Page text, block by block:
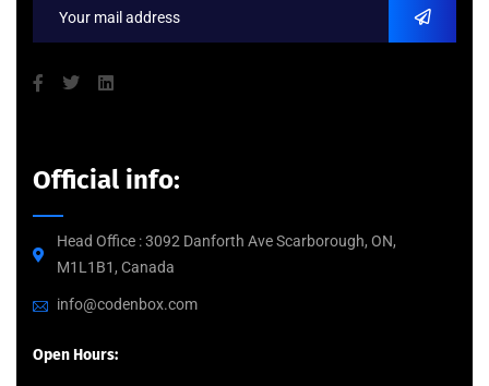
Official info:
Head Office : 3092 Danforth Ave Scarborough, ON,
M1L1B1, Canada
info@codenbox.com
Open Hours: